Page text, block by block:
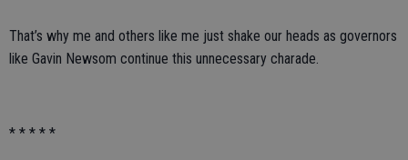
That’s why me and others like me just shake our heads as governors
like Gavin Newsom continue this unnecessary charade.
* * * * *